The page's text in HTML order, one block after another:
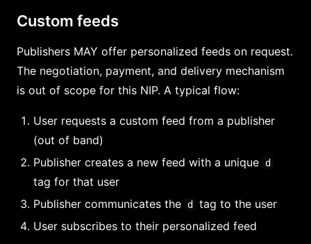
Custom feeds
Publishers MAY offer personalized feeds on request.
The negotiation, payment, and delivery mechanism
is out of scope for this NIP. A typical flow:
User requests a custom feed from a publisher
(out of band)
Publisher creates a new feed with a unique d
tag for that user
Publisher communicates the d
tag to the user
User subscribes to their personalized feed